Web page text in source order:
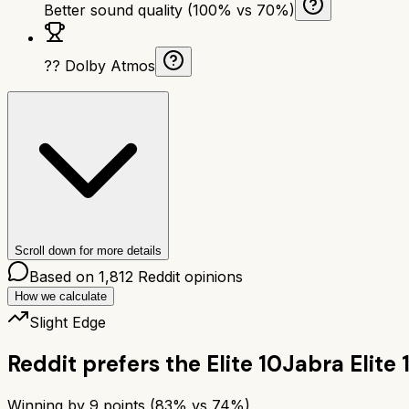
Better sound quality (100% vs 70%)
?? Dolby Atmos
Scroll down for more details
Based on 1,812 Reddit opinions
How we calculate
Slight Edge
Reddit prefers the Elite 10Jabra Elite
Winning by 9 points (83% vs 74%)